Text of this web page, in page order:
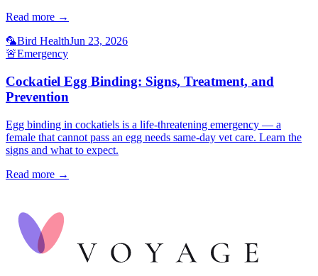
Read more →
🦜Bird HealthJun 23, 2026
🚨Emergency
Cockatiel Egg Binding: Signs, Treatment, and
Prevention
Egg binding in cockatiels is a life-threatening emergency — a
female that cannot pass an egg needs same-day vet care. Learn the
signs and what to expect.
Read more →